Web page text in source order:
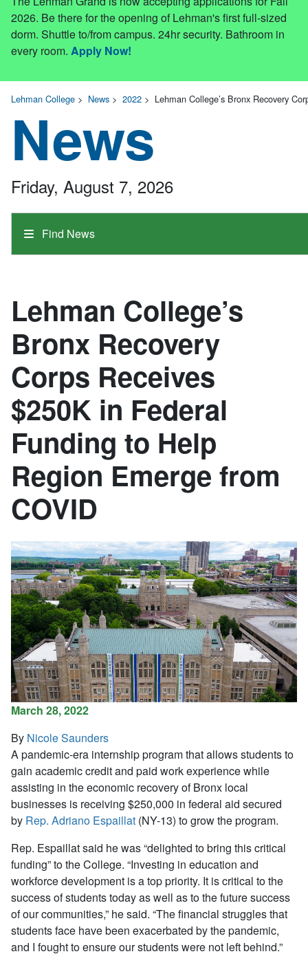
2026. Be there for the opening of Lehman's first full-sized
dorm. Shuttle to/from campus. 24hr security. Bathroom in
every room. Apply Now!
Lehman College > News > 2022 > Lehman College’s Bronx Recovery
News
Find News
Friday, August 7, 2026
Lehman College’s
Bronx Recovery
Corps Receives
$250K in Federal
Funding to Help
Region Emerge from
COVID
March 28, 2022
By Nicole Saunders
A pandemic-era internship program that allows students to
gain academic credit and paid work experience while
assisting in the economic recovery of Bronx local
businesses is receiving $250,000 in federal aid secured
by Rep. Adriano Espaillat (NY-13) to grow the program.
Rep. Espaillat said he was “delighted to bring this critical
funding” to the College. “Investing in education and
workforce development is a top priority. It is critical to the
success of students today as well as to the future success
of our communities,” he said. “The financial struggles that
students face have been exacerbated by the pandemic,
and I fought to ensure our students were not left behind.”